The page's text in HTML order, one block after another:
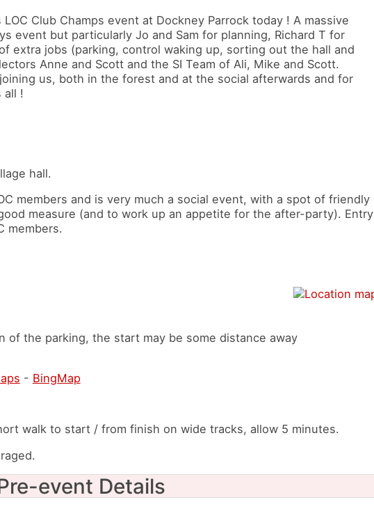
Club Champs event at Dockney Parrock today ! A massive
event but particularly Jo and Sam for planning, Richard T for
extra jobs (parking, control waking up, sorting out the hall and
Anne and Scott and the SI Team of Ali, Mike and Scott.
us, both in the forest and at the social afterwards and for
all !
hall.
members and is very much a social event, with a spot of friendly
measure (and to work up an appetite for the after-party). Entry
members.
of the parking, the start may be some distance away
- BingMap
walk to start / from finish on wide tracks, allow 5 minutes.
event Details